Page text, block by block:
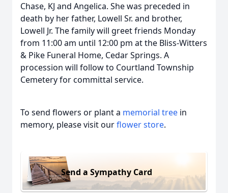
Chase, KJ and Angelica. She was preceded in
death by her father, Lowell Sr. and brother,
Lowell Jr. The family will greet friends Monday
from 11:00 am until 12:00 pm at the Bliss-Witters
& Pike Funeral Home, Cedar Springs. A
procession will follow to Courtland Township
Cemetery for committal service.
To send flowers or plant a memorial tree in
memory, please visit ourflower store.
Send a Sympathy Card